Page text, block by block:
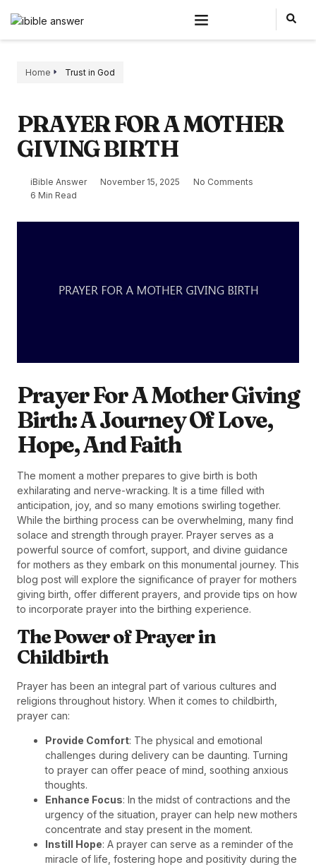
Home Trust in God
PRAYER FOR A MOTHER
GIVING BIRTH
iBible Answer November 15, 2025
No Comments
6 Min Read
Prayer For A Mother Giving
Birth: A Journey Of Love,
Hope, And Faith
The moment a mother prepares to give birth is both
exhilarating and nerve-wracking. It is a time filled with
anticipation, joy, and so many emotions swirling together.
While the birthing process can be overwhelming, many find
solace and strength through prayer. Prayer serves as a
powerful source of comfort, support, and divine guidance
for mothers as they embark on this monumental journey. This
blog post will explore the significance of prayer for mothers
giving birth, offer different prayers, and provide tips on how
to incorporate prayer into the birthing experience.
The Power of Prayer in
Childbirth
Prayer has been an integral part of various cultures and
religions throughout history. When it comes to childbirth,
prayer can:
Provide Comfort: The physical and emotional
challenges during delivery can be daunting. Turning
to prayer can offer peace of mind, soothing anxious
thoughts.
Enhance Focus: In the midst of contractions and the
urgency of the situation, prayer can help new mothers
concentrate and stay present in the moment.
Instill Hope: A prayer can serve as a reminder of the
miracle of life, fostering hope and positivity during the